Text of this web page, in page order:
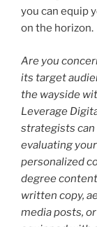
you can equip
on the horizon.
Are you
its target
the wayside
Leverage
strategists can
evaluating
personalized
degree
written copy,
media posts,